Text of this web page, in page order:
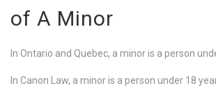
of A Minor
In Ontario and Quebec, a minor is a person
In Canon Law, a minor is a person under 18